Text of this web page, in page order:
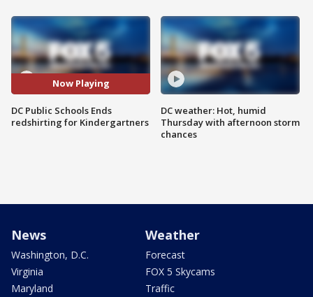
Now Playing
DC Public Schools Ends
redshirting for Kindergartners
DC weather: Hot, humid
Thursday with afternoon storm
chances
News
Washington, D.C.
Virginia
Maryland
Weather
Forecast
FOX 5 Skycams
Traffic